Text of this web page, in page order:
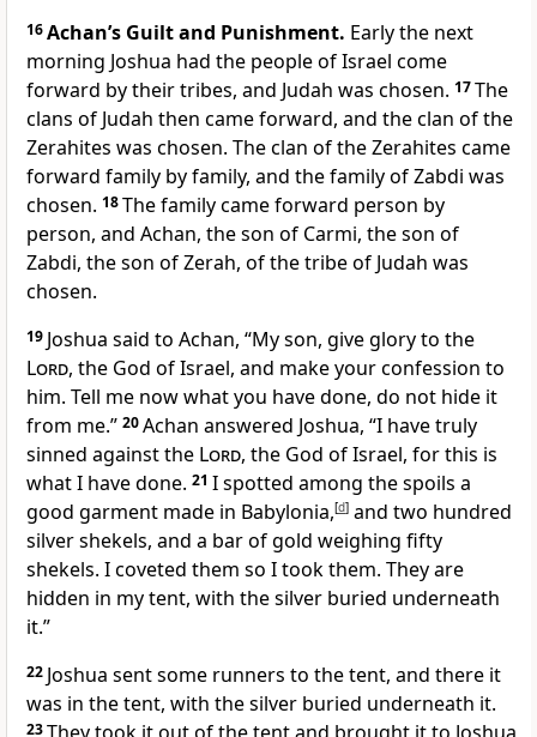
16Achan’s Guilt and Punishment. Early the next
morning Joshua had the people of Israel come
forward by their tribes, and Judah was chosen. 17The
clans of Judah then came forward, and the clan of the
Zerahites was chosen. The clan of the Zerahites came
forward family by family, and the family of Zabdi was
chosen. 18The family came forward person by
person, and Achan, the son of Carmi, the son of
Zabdi, the son of Zerah, of the tribe of Judah was
chosen.
19 Joshua said to Achan, “My son, give glory to the
Lord, the God of Israel, and make your confession to
him. Tell me now what you have done, do not hide it
from me.” 20Achan answered Joshua, “I have truly
sinned against the Lord, the God of Israel, for this is
what I have done. 21 I spotted among the spoils a
good garment made in Babylonia,[d] and two hundred
silver shekels, and a bar of gold weighing fifty
shekels. I coveted them so I took them. They are
hidden in my tent, with the silver buried underneath
it.”
22 Joshua sent some runners to the tent, and there it
was in the tent, with the silver buried underneath it.
23